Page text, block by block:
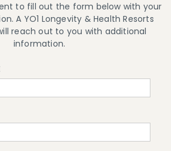
to fill out the form below with your
A YO1 Longevity & Health Resorts
reach out to you with additional
information.